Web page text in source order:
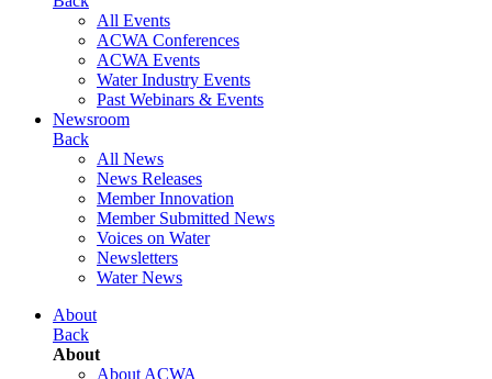
All Events
ACWA Conferences
ACWA Events
Water Industry Events
Past Webinars & Events
Newsroom
Back
All News
News Releases
Member Innovation
Member Submitted News
Voices on Water
Newsletters
Water News
About
Back
About
About ACWA